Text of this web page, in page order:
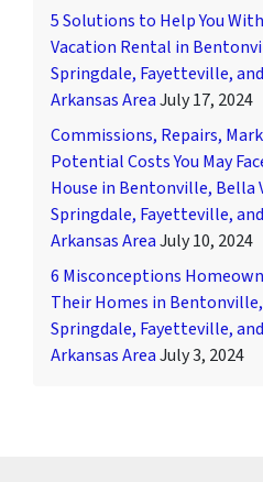
5 Solutions to Help You
Vacation Rental in
Springdale, Fayetteville,
Arkansas AreaJuly 17, 2024
Commissions, Repairs,
Potential Costs You May
House in Bentonville, Bella
Springdale, Fayetteville,
Arkansas AreaJuly 10, 2024
6 Misconceptions
Their Homes in
Springdale, Fayetteville,
Arkansas AreaJuly 3, 2024